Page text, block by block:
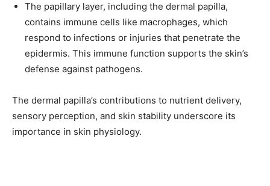
The papillary layer, including the dermal papilla,
contains immune cells like macrophages, which
respond to infections or injuries that penetrate the
epidermis. This immune function supports the skin’s
defense against pathogens.
The dermal papilla’s contributions to nutrient delivery,
sensory perception, and skin stability underscore its
importance in skin physiology.